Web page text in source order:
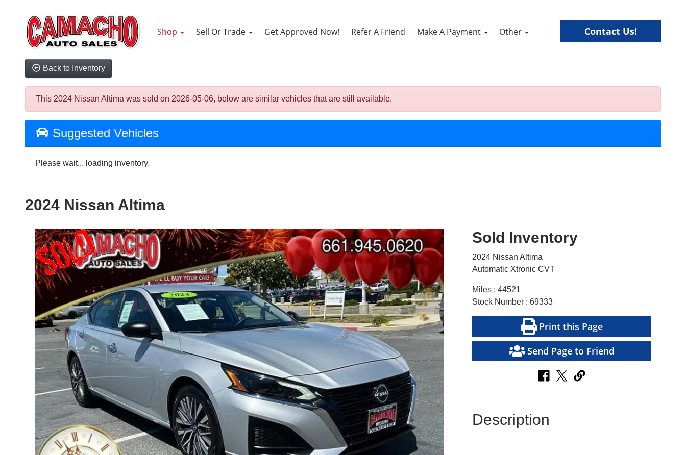
Shop Sell Or Trade Get Approved Now! Refer A Friend Make A Payment Other Contact Us!
Back to Inventory
This 2024 Nissan Altima was sold on 2026-05-06, below are similar vehicles that are still available.
Suggested Vehicles
Please wait... loading inventory.
2024 Nissan Altima
Sold Inventory
2024 Nissan Altima
Automatic Xtronic CVT
Miles : 44521
Stock Number : 69333
Print this Page
Send Page to Friend
Description